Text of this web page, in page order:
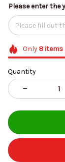
Please enter the
Only 8items
Quantity